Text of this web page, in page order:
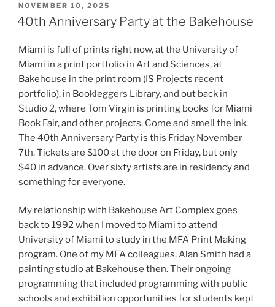
POSTED
ON
NOVEMBER 10, 2025
40th Anniversary Party at the Bakehouse
Miami is full of prints right now, at the University of
Miami in a print portfolio in Art and Sciences, at
Bakehouse in the print room (IS Projects recent
portfolio), in Bookleggers Library, and out back in
Studio 2, where Tom Virgin is printing books for Miami
Book Fair, and other projects. Come and smell the ink.
The 40th Anniversary Party is this Friday November
7th. Tickets are $100 at the door on Friday, but only
$40 in advance. Over sixty artists are in residency and
something for everyone.
My relationship with Bakehouse Art Complex goes
back to 1992 when I moved to Miami to attend
University of Miami to study in the MFA Print Making
program. One of my MFA colleagues, Alan Smith had a
painting studio at Bakehouse then. Their ongoing
programming that included programming with public
schools and exhibition opportunities for students kept